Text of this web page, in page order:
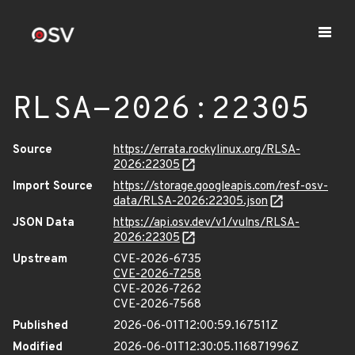
RLSA-2026:22305
Source
https://errata.rockylinux.org/RLSA-
2026:22305
Import Source
https://storage.googleapis.com/resf-osv-
data/RLSA-2026:22305.json
JSON Data
https://api.osv.dev/v1/vulns/RLSA-
2026:22305
Upstream
CVE-2026-6735
CVE-2026-7258
CVE-2026-7262
CVE-2026-7568
Published
2026-06-01T12:00:59.167511Z
Modified
2026-06-01T12:30:05.116871996Z